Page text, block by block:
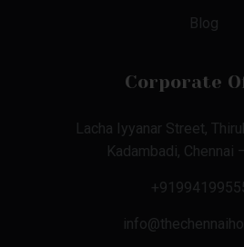
Blog
Corporate
Lacha Iyyanar Street,
Kadambadi, Chennai